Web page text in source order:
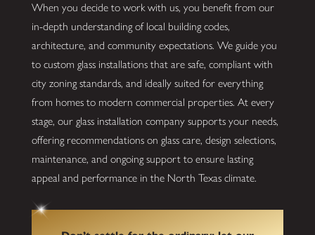
When you decide to work with us, you benefit from our
in-depth understanding of local building codes,
architecture, and community expectations. We guide you
to custom glass installations that are safe, compliant with
city zoning standards, and ideally suited for everything
from homes to modern commercial properties. At every
stage, our glass installation company supports your needs,
offering recommendations on glass care, design selections,
maintenance, and ongoing support to ensure lasting
appeal and performance in the North Texas climate.